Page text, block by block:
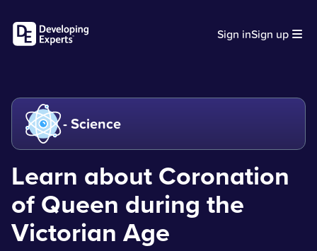
Sign inSign up
- Science
Learn about Coronation
of Queen during the
Victorian Age